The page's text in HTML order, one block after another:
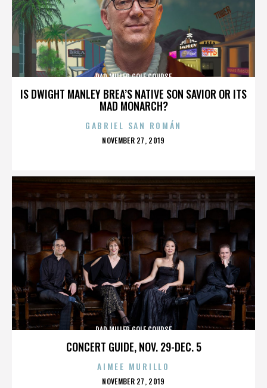
IS DWIGHT MANLEY BREA’S NATIVE SON SAVIOR OR ITS
MAD MONARCH?
DAD MILLER GOLF COURSE
GABRIEL SAN ROMÁN
POSTED
NOVEMBER 27, 2019
CONCERT GUIDE, NOV. 29-DEC. 5
DAD MILLER GOLF COURSE
AIMEE MURILLO
POSTED
NOVEMBER 27, 2019